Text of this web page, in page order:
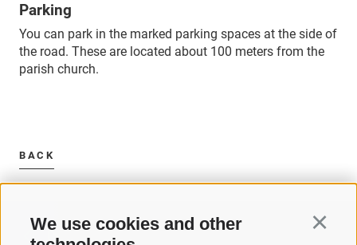
We use cookies and other
Parking
You can park in the marked parking spaces at the side of
the road. These are located about 100 meters from the
parish church.
BACK